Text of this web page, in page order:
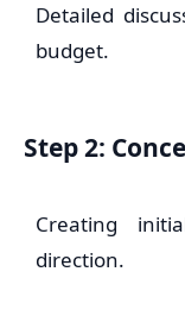
Detailed
budget.
Step 2:
Creating
direction.